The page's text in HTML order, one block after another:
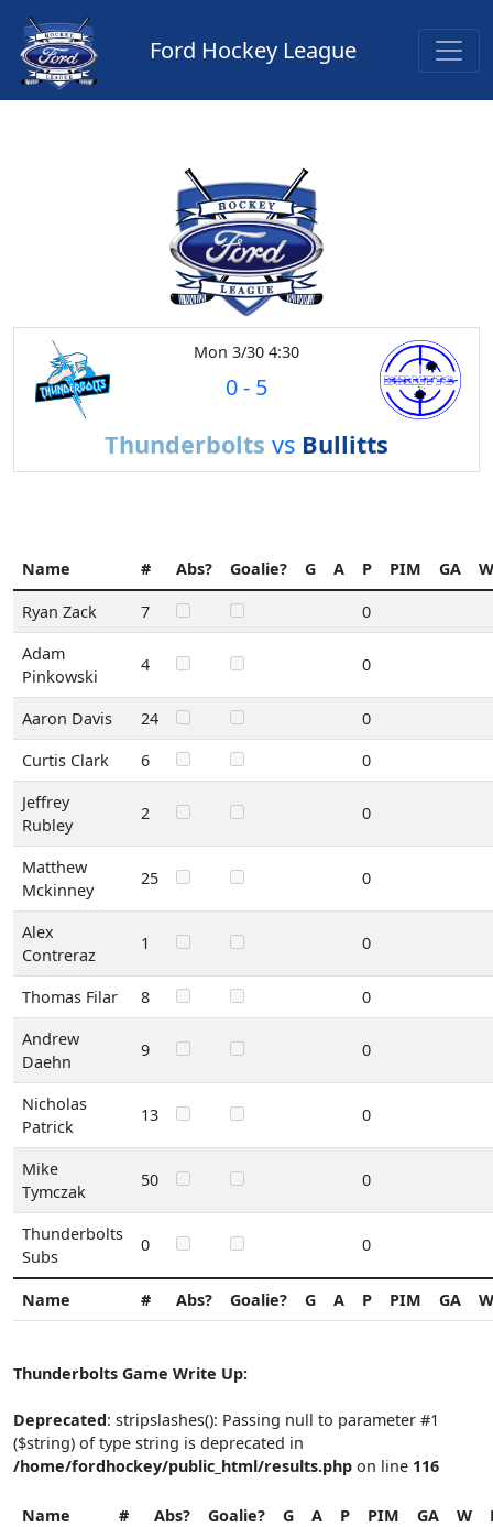
Ford Hockey League
Mon 3/30 4:30
0- 5
Thunderbolts vs Bullitts
Name # Abs? Goalie? G A P PIM GA W
Name # Abs? Goalie? G A P PIM GA W
Ryan Zack 7
0
Adam
Pinkowski
4 0
Aaron Davis 24
0
Curtis Clark
6
0
Jeffrey
Rubley
2 0
Matthew
Mckinney
25 0
Alex
Contreraz
1 0
Thomas Filar 8
0
Andrew
Daehn
9 0
Nicholas
Patrick
13 0
Mike
Tymczak
50 0
Thunderbolts
Subs
0 0
Thunderbolts Game Write Up:
Deprecated: stripslashes(): Passing null to parameter #1
($string) of type string is deprecated in
/home/fordhockey/public_html/results.php on line 116
Name # Abs? Goalie? G A P PIM GA W